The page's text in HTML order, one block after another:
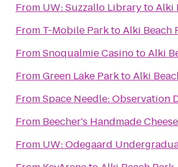
From UW: Suzzallo LibrarytoAlki
From T-Mobile ParktoAlki Beach
FromSnoqualmie CasinotoAlki
FromGreen Lake ParktoAlki
FromSpace Needle: Observation
From Beecher's Handmade Cheese
From UW: Odegaard